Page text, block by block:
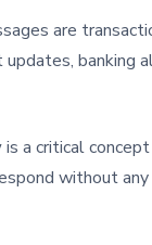
are
banking
is a critical
without